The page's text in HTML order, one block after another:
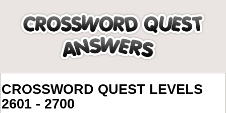
CROSSWORD QUEST LEVELS
2601 - 2700